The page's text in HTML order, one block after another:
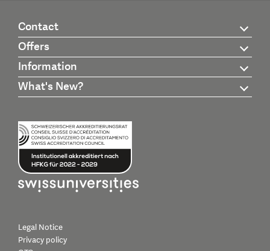
Contact
Offers
Information
What's New?
Legal Notice
Privacy policy